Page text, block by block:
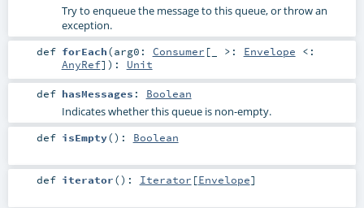
Try to enqueue the message to this queue, or throw an
exception.
def forEach(arg0: Consumer [_ >: Envelope <:
AnyRef] ) : Unit
def hasMessages : Boolean
Indicates whether this queue is non-empty.
def isEmpty() : Boolean
def iterator() : Iterator [Envelope]